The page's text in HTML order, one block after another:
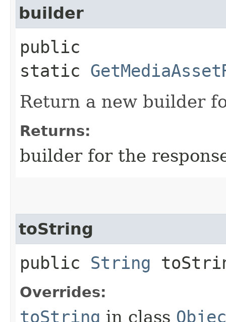
builder
public
static
Return a new builder
Returns:
builder for the
toString
public String
Overrides:
toString in class